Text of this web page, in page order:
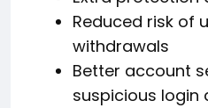
Reduced risk of
withdrawals
Better account
suspicious login